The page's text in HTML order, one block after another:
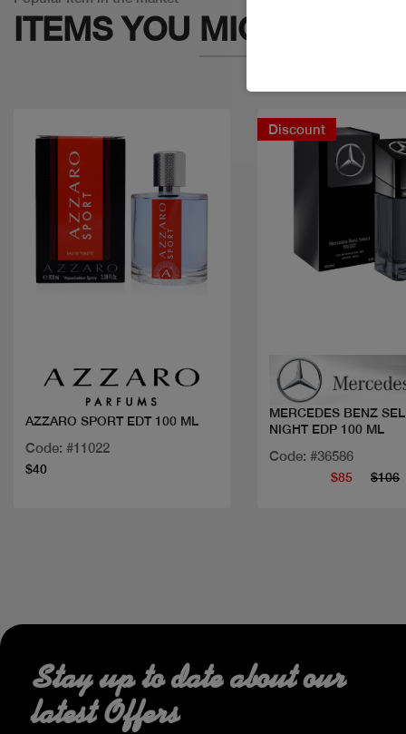
ITEMS YOU MIGHT LIKE
AZZARO SPORT EDT 100 ML
Code: #11022
$40
Discount
MERCEDES BENZ
NIGHT EDP 100 ML
Code: #36586
$85 $106
Stay up to date about our
latest Offers